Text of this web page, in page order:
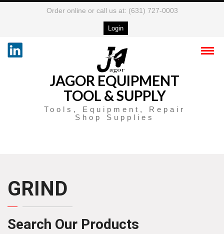
Order online or call us at: (631) 727-0003
Login
JAGOR EQUIPMENT
TOOL & SUPPLY
Tools, Equipment, Repair
Shop Supplies
GRIND
Search Our Products